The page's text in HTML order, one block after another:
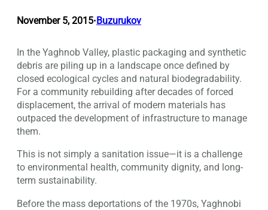
November 5, 2015•Buzurukov
In the Yaghnob Valley, plastic packaging and synthetic
debris are piling up in a landscape once defined by
closed ecological cycles and natural biodegradability.
For a community rebuilding after decades of forced
displacement, the arrival of modern materials has
outpaced the development of infrastructure to manage
them.
This is not simply a sanitation issue—it is a challenge
to environmental health, community dignity, and long-
term sustainability.
Before the mass deportations of the 1970s, Yaghnobi